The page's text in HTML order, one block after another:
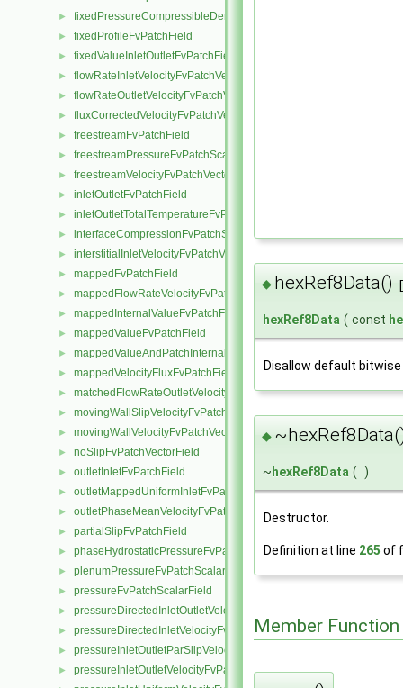
► fixedPressureCompressibleDensityFvPatchScalarField
► fixedProfileFvPatchField
► fixedValueInletOutletFvPatchField
► flowRateInletVelocityFvPatchVectorField
► flowRateOutletVelocityFvPatchVectorField
► fluxCorrectedVelocityFvPatchVectorField
► freestreamFvPatchField
► freestreamPressureFvPatchScalarField
► freestreamVelocityFvPatchVectorField
► inletOutletFvPatchField
► inletOutletTotalTemperatureFvPatchScalarField
► interfaceCompressionFvPatchScalarField
► interstitialInletVelocityFvPatchVectorField
► mappedFvPatchField
► mappedFlowRateVelocityFvPatchVectorField
► mappedInternalValueFvPatchField
► mappedValueFvPatchField
► mappedValueAndPatchInternalValueFvPatchField
► mappedVelocityFluxFvPatchField
► matchedFlowRateOutletVelocityFvPatchVectorField
► movingWallSlipVelocityFvPatchVectorField
► movingWallVelocityFvPatchVectorField
► noSlipFvPatchVectorField
► outletInletFvPatchField
► outletMappedUniformInletFvPatchField
► outletPhaseMeanVelocityFvPatchVectorField
► partialSlipFvPatchField
► phaseHydrostaticPressureFvPatchScalarField
► plenumPressureFvPatchScalarField
► pressureFvPatchScalarField
► pressureDirectedInletOutletVelocityFvPatchVectorField
► pressureDirectedInletVelocityFvPatchVectorField
► pressureInletOutletParSlipVelocityFvPatchVectorField
► pressureInletOutletVelocityFvPatchVectorField
◆ hexRef8Data()
hexRef8Data ( const
Disallow default
◆
~ hexRef8Data ( )
Destructor.
Definition at line 265 of
Member